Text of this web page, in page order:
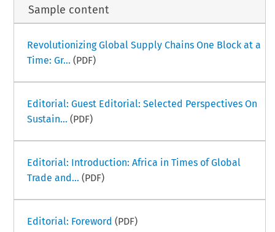
Sample content
Revolutionizing Global Supply Chains One Block at a
Time: Gr... (PDF)
Editorial: Guest Editorial: Selected Perspectives On
Sustain... (PDF)
Editorial: Introduction: Africa in Times of Global
Trade and... (PDF)
Editorial: Foreword (PDF)